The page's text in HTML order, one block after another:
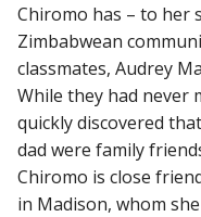
Chiromo has – to her
Zimbabwean
classmates, Audrey
While they had never
quickly discovered
dad were family
Chiromo is close
in Madison, whom